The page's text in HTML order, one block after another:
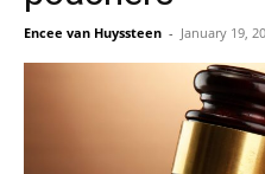
Encee van Huyssteen - January 19,